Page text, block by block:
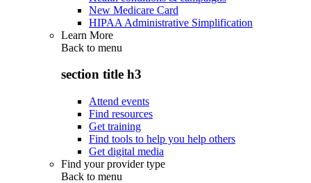
New Medicare Card
HIPAA Administrative Simplification
Learn More
Back to menu
section title h3
Attend events
Find resources
Get training
Find tools to help you help others
Get digital media
Find your provider type
Back to menu